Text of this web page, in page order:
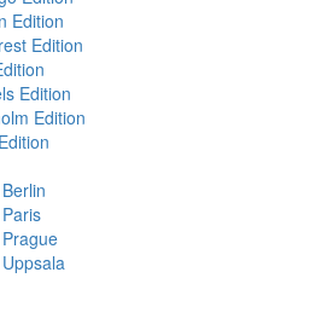
Edition
Edition
Edition
Edition